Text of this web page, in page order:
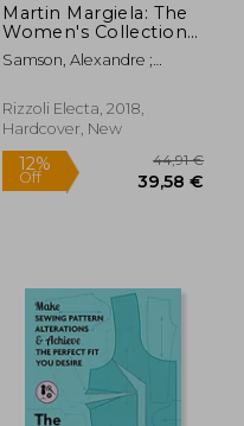
Martin Margiela: The
Women's Collections
1989-2009
Samson, Alexandre ;
Rizzoli Electa, 2018,
Hardcover, New